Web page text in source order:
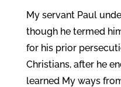
My servant Paul
though he termed
for his prior
Christians, after he
learned My ways